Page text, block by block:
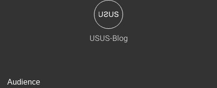
USUS-Blog
Audience